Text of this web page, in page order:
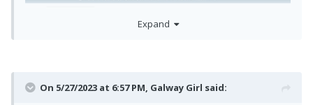
Expand
On 5/27/2023 at 6:57 PM, Galway Girl said: